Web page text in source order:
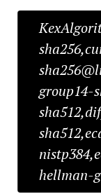
group14-
hellman-